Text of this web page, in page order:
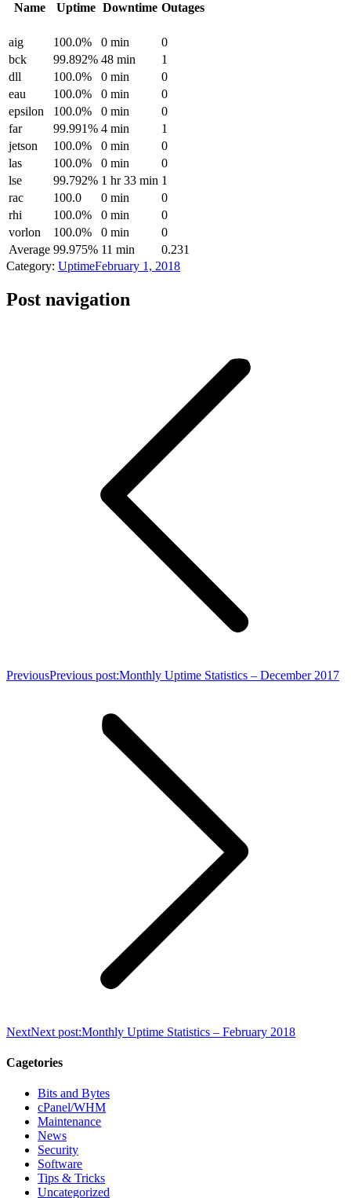
Name Uptime Downtime Outages
aig 100.0% 0 min
0
bck
99.892% 48 min
1
dll
100.0% 0 min
0
eau
100.0% 0 min
0
epsilon
100.0% 0 min
0
far
99.991% 4 min
1
jetson
100.0% 0 min
0
las
100.0% 0 min
0
lse
99.792% 1 hr 33 min 1
rac
100.0 0 min
0
rhi
100.0% 0 min
0
vorlon
100.0% 0 min
0
Average 99.975% 11 min
0.231
Category: UptimeFebruary 1, 2018
Post navigation
PreviousPrevious post:Monthly Uptime Statistics – December 2017
NextNext post:Monthly Uptime Statistics – February 2018
Cagetories
Bits and Bytes
cPanel/WHM
Maintenance
News
Security
Software
Tips & Tricks
Uncategorized